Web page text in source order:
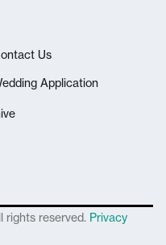
Us
Application
rights reserved. Privacy